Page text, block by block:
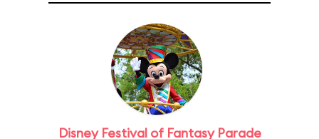
Disney Festival of Fantasy Parade